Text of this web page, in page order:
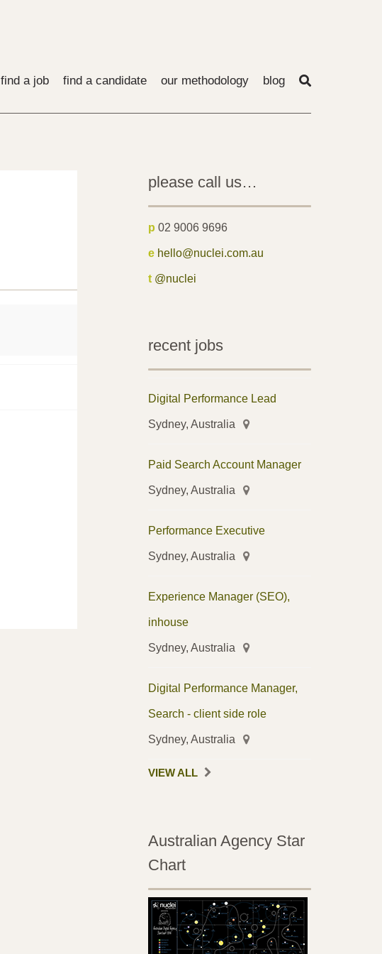
find a job find a candidate our methodology blog
please call us…
p 02 9006 9696
e hello@nuclei.com.au
t @nuclei
recent jobs
Digital Performance Lead
Sydney, Australia
Paid Search Account Manager
Sydney, Australia
Performance Executive
Sydney, Australia
Experience Manager (SEO),
inhouse
Sydney, Australia
Digital Performance Manager,
Search - client side role
Sydney, Australia
VIEW ALL
Australian Agency Star
Chart